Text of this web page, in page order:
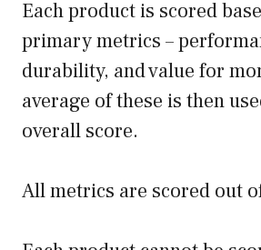
Each product is scored
primary metrics –
durability, and value for
average of these is then
overall score.
All metrics are scored out